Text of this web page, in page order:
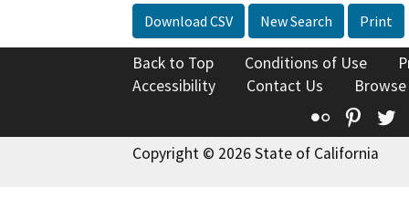
Download CSV New Search Print
Back to Top Conditions of Use
Accessibility
Contact Us
Flickr
Copyright © 2026 State of California